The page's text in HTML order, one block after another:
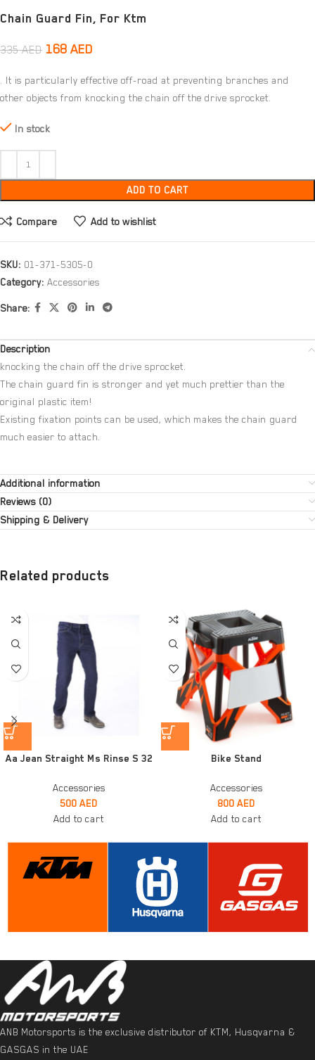
Chain Guard Fin, For Ktm
335AED 168 AED
. It is particularly effective off-road at preventing branches and
other objects from knocking the chain off the drive sprocket.
In stock
ADD TO CART
Compare Add to wishlist
SKU: 01-371-5305-0
Category: Accessories
Share:
Description
knocking the chain off the drive sprocket.
The chain guard fin is stronger and yet much prettier than the
original plastic item!
Existing fixation points can be used, which makes the chain guard
much easier to attach.
Additional information
Reviews (0)
Shipping & Delivery
Related products
Aa Jean Straight Ms Rinse S 32
Accessories
500 AED
Add to cart
Bike Stand
Accessories
800 AED
Add to cart
ANB Motorsports is the exclusive distributor of KTM, Husqvarna &
GASGAS in the UAE